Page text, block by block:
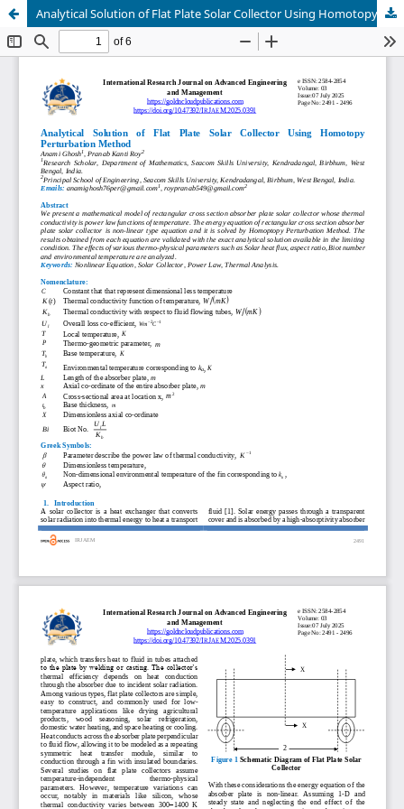
Analytical Solution of Flat Plate Solar Collector Using Homotopy Perturbation Method